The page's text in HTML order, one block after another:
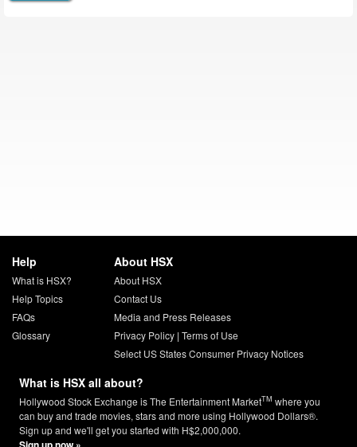
Help
What is HSX?
Help Topics
FAQs
Glossary
About HSX
About HSX
Contact Us
Media and Press Releases
Privacy Policy| Terms of Use
Select US States Consumer Privacy Notices
What is HSX all about?
Hollywood Stock Exchange is The Entertainment MarketTM where you
can buy and trade movies, stars and more using Hollywood Dollars®.
Sign up and we'll get you started with H$2,000,000.